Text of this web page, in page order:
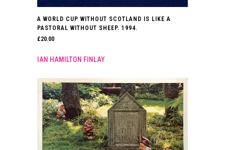
A WORLD CUP WITHOUT SCOTLAND IS LIKE A
PASTORAL WITHOUT SHEEP. 1994.
£20.00
IAN HAMILTON FINLAY